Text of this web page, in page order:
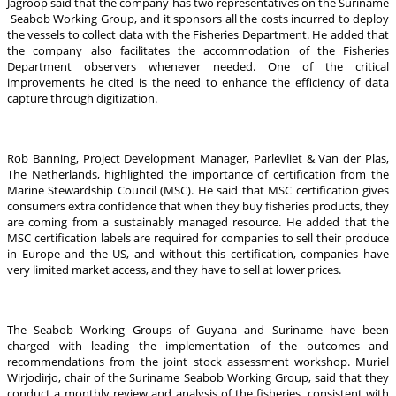
Seabob Working Group, and it sponsors all the costs incurred to deploy
the vessels to collect data with the Fisheries Department. He added that
the company also facilitates the accommodation of the Fisheries
Department observers whenever needed. One of the critical
improvements he cited is the need to enhance the efficiency of data
capture through digitization.
Rob Banning, Project Development Manager, Parlevliet & Van der Plas,
The Netherlands, highlighted the importance of certification from the
Marine Stewardship Council (MSC). He said that MSC certification gives
consumers extra confidence that when they buy fisheries products, they
are coming from a sustainably managed resource. He added that the
MSC certification labels are required for companies to sell their produce
in Europe and the US, and without this certification, companies have
very limited market access, and they have to sell at lower prices.
The Seabob Working Groups of Guyana and Suriname have been
charged with leading the implementation of the outcomes and
recommendations from the joint stock assessment workshop. Muriel
Wirjodirjo, chair of the Suriname Seabob Working Group, said that they